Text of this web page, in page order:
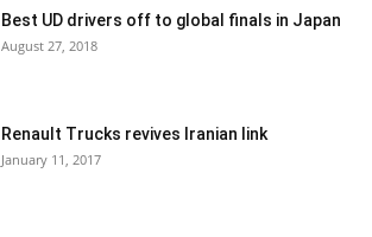
Best UD drivers off to global finals in Japan
August 27, 2018
Renault Trucks revives Iranian link
January 11, 2017